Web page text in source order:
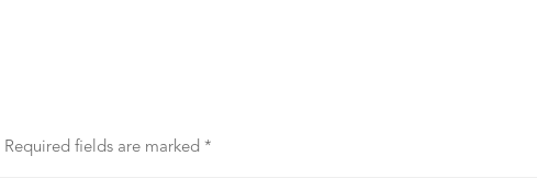
Required fields are marked *